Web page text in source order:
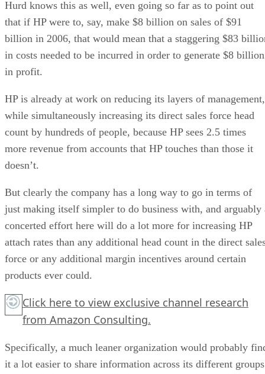
Hurd knows this as well, even going so far as to point out
that if HP were to, say, make $8 billion on sales of $91
billion in 2006, that would mean that a staggering $83
in costs needed to be incurred in order to generate $8 billion
in profit.
HP is already at work on reducing its layers of management,
while simultaneously increasing its direct sales force head
count by hundreds of people, because HP sees 2.5 times
more revenue from accounts that HP touches than those it
doesn’t.
But clearly the company has a long way to go in terms of
just making itself simpler to do business with, and arguably
concerted effort here will do a lot more for increasing HP
attach rates than any additional head count in the direct
force or any additional margin incentives around certain
products ever could.
Click here to view exclusive channel research
from Amazon Consulting.
Specifically, a much leaner organization would probably
it a lot easier to share information across its different groups